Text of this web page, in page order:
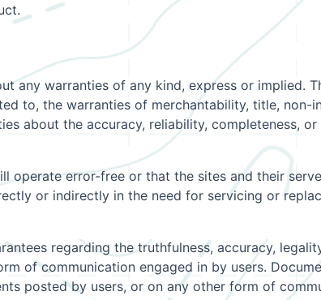
any warranties of any kind, express or
to, the warranties of merchantability, title,
about the accuracy, reliability, completeness,
error-free or that the sites and their
or indirectly in the need for servicing or
regarding the truthfulness, accuracy,
of communication engaged in by users.
posted by users, or on any other form of